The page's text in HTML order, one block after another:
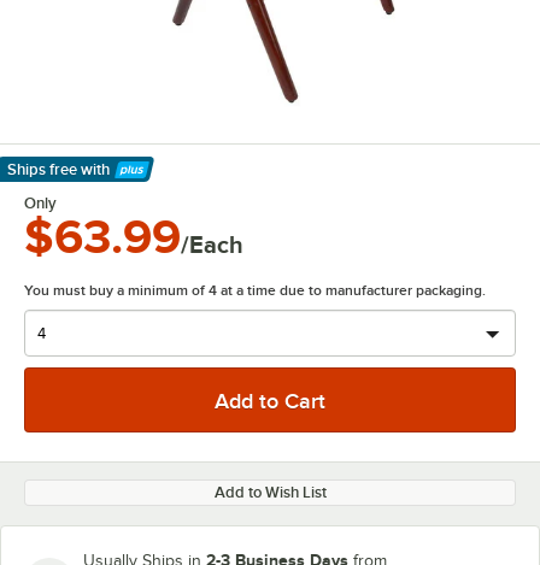
Ships free with
Learn More
Only
$63.99/Each
You must buy a minimum of 4 at a time due to manufacturer packaging.
Add to Wish List
Usually Ships in 2-3 Business Days from